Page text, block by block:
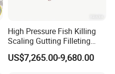
High Pressure Fish Killing
Scaling Gutting Filleting
Peeling Fish Scaler Fish
Descaling Machine
US$7,265.00-9,680.00